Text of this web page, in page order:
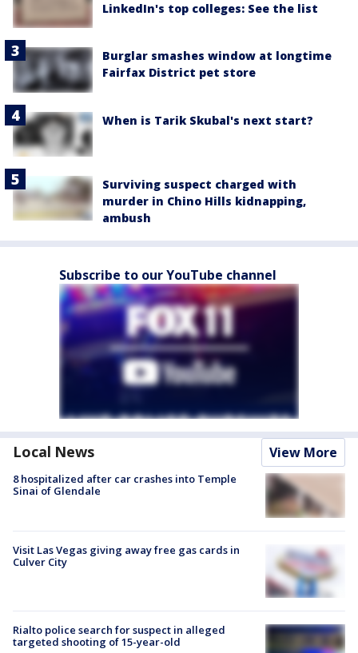
LinkedIn's top colleges: See the list
Burglar smashes window at longtime
Fairfax District pet store
When is Tarik Skubal's next start?
Surviving suspect charged with
murder in Chino Hills kidnapping,
ambush
Subscribe to our YouTube channel
Local News View More
8 hospitalized after car crashes into Temple
Sinai of Glendale
Visit Las Vegas giving away free gas cards in
Culver City
Rialto police search for suspect in alleged
targeted shooting of 15-year-old